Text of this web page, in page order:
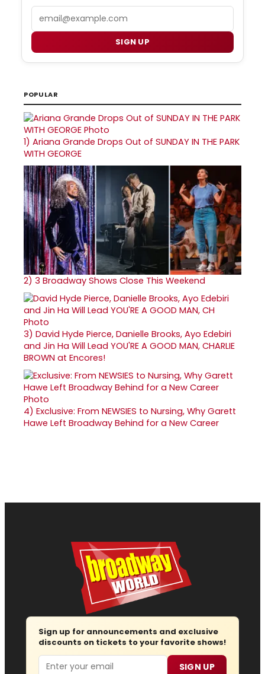
SIGN UP
POPULAR
1) Ariana Grande Drops Out of SUNDAY IN THE PARK
WITH GEORGE
2) 3 Broadway Shows Close This Weekend
3) David Hyde Pierce, Danielle Brooks, Ayo Edebiri
and Jin Ha Will Lead YOU'RE A GOOD MAN, CHARLIE
BROWN at Encores!
4) Exclusive: From NEWSIES to Nursing, Why Garett
Hawe Left Broadway Behind for a New Career
Sign up for announcements and exclusive
discounts on tickets to your favorite shows!
Email SIGN UP